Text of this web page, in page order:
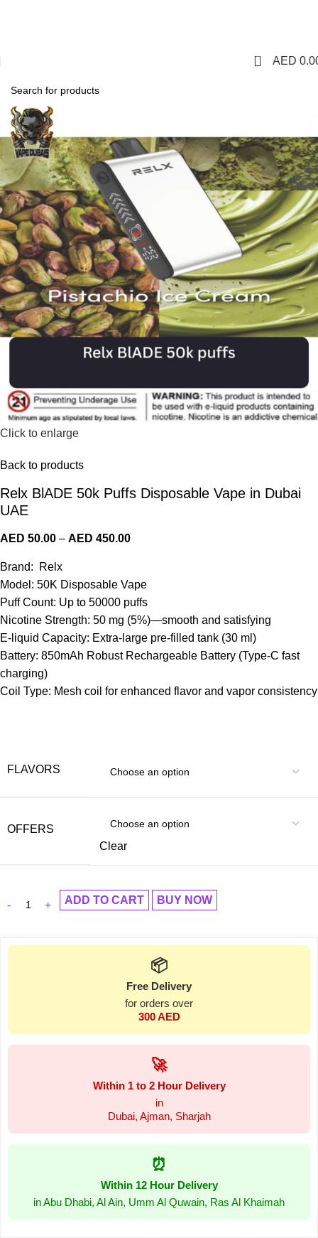
0 AED
Click to enlarge
Back to products
Relx BlADE 50k Puffs Disposable Vape in Dubai
UAE
AED 50.00 – AED 450.00
Brand: Relx
Model: 50K Disposable Vape
Puff Count: Up to 50000 puffs
Nicotine Strength: 50 mg (5%)—smooth and satisfying
E-liquid Capacity: Extra-large pre-filled tank (30 ml)
Battery: 850mAh Robust Rechargeable Battery (Type-C fast
charging)
Coil Type: Mesh coil for enhanced flavor and vapor consistency
FLAVORS
OFFERS
Clear
ADD TO CART BUY NOW
📦
Free Delivery
for orders over
300 AED
🚀
Within 1 to 2 Hour Delivery
in
Dubai, Ajman, Sharjah
⏰
Within 12 Hour Delivery
in Abu Dhabi, Al Ain, Umm Al Quwain, Ras Al Khaimah